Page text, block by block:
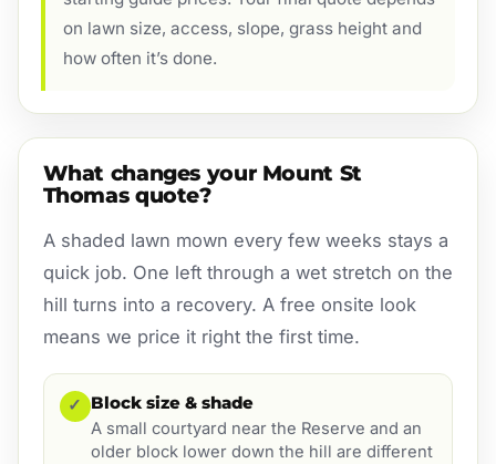
on lawn size, access, slope, grass height and
how often it’s done.
What changes your Mount St
Thomas quote?
A shaded lawn mown every few weeks stays a
quick job. One left through a wet stretch on the
hill turns into a recovery. A free onsite look
means we price it right the first time.
✓ Block size & shade
A small courtyard near the Reserve and an
older block lower down the hill are different